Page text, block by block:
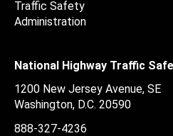
National Highway Traffic
1200 New Jersey Avenue, SE
Washington, D.C. 20590
888-327-4236